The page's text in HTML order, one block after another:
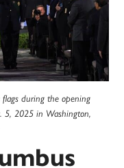
during the opening
5, 2025 in Washington,